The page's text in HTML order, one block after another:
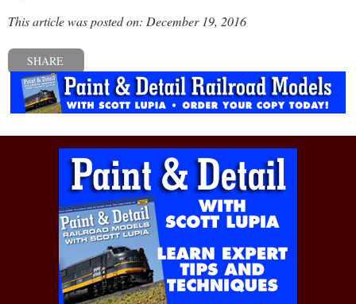
This article was posted on: December 19, 2016
SHARE